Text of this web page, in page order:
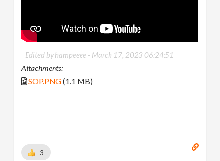
Edited by hampeeee - March 17, 2023 06:24:51
Attachments:
SOP.PNG(1.1 MB)
3